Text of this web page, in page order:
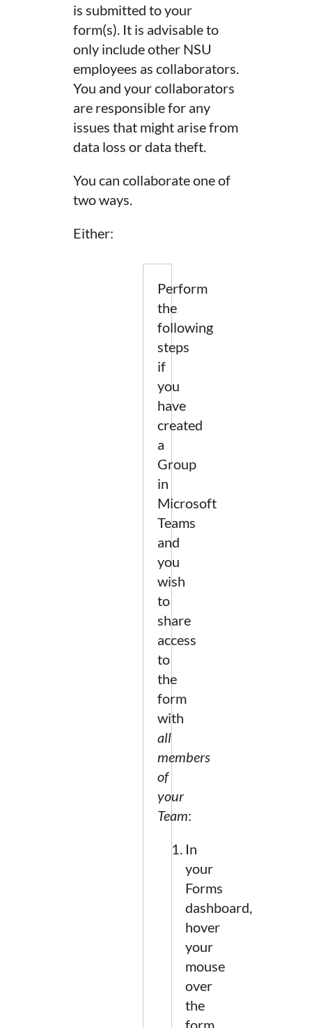
is submitted to your
form(s). It is advisable to
only include other NSU
employees as collaborators.
You and your collaborators
are responsible for any
issues that might arise from
data loss or data theft.
You can collaborate one of
two ways.
Either:
Perform
the
following
steps
if
you
have
created
a
Group
in
Microsoft
Teams
and
you
wish
to
share
access
to
the
form
with
all
members
of
your
Team:
In
your
Forms
dashboard,
hover
your
mouse
over
the
form